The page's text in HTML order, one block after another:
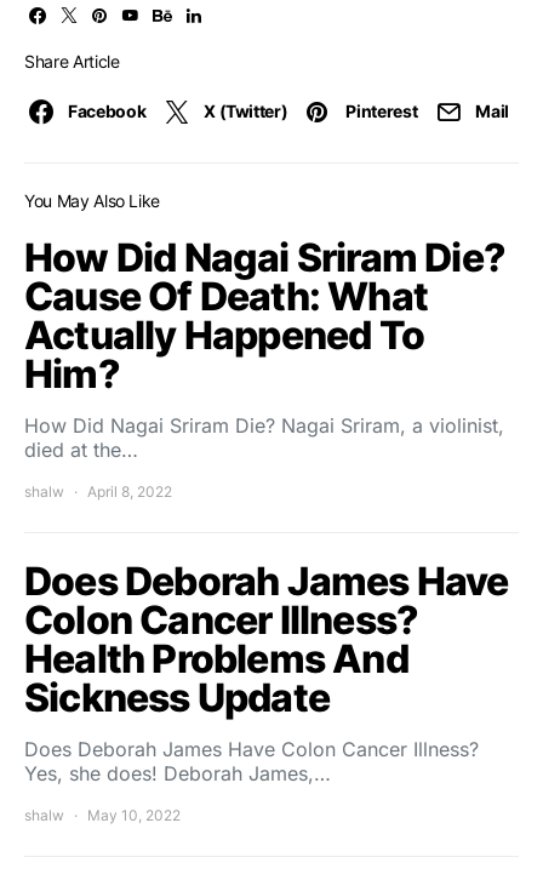
Share Article
Facebook X (Twitter) Pinterest Mail
You May Also Like
How Did Nagai Sriram Die?
Cause Of Death: What
Actually Happened To
Him?
How Did Nagai Sriram Die? Nagai Sriram, a violinist,
died at the…
shalw April 8, 2022
Does Deborah James Have
Colon Cancer Illness?
Health Problems And
Sickness Update
Does Deborah James Have Colon Cancer Illness?
Yes, she does! Deborah James,…
shalw May 10, 2022